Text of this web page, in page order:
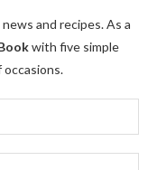
and recipes. As a
with five simple